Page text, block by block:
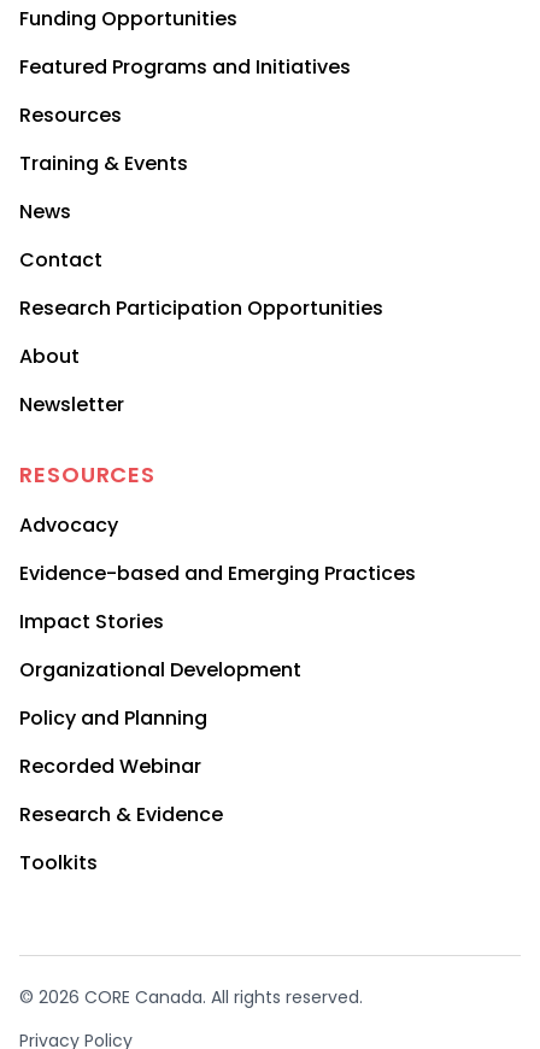
Funding Opportunities
Featured Programs and Initiatives
Resources
Training & Events
News
Contact
Research Participation Opportunities
About
Newsletter
RESOURCES
Advocacy
Evidence-based and Emerging Practices
Impact Stories
Organizational Development
Policy and Planning
Recorded Webinar
Research & Evidence
Toolkits
© 2026 CORE Canada. All rights reserved.
Privacy Policy